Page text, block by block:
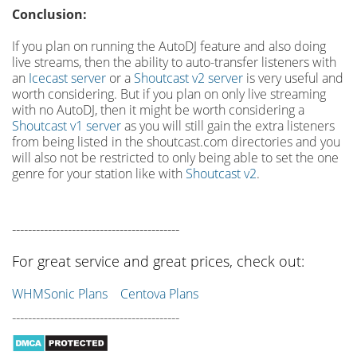
Conclusion:
If you plan on running the AutoDJ feature and also doing
live streams, then the ability to auto-transfer listeners with
an Icecast server or a Shoutcast v2 server is very useful and
worth considering. But if you plan on only live streaming
with no AutoDJ, then it might be worth considering a
Shoutcast v1 serveras you will still gain the extra listeners
from being listed in the shoutcast.com directories and you
will also not be restricted to only being able to set the one
genre for your station like with Shoutcast v2.
------------------------------------------
For great service and great prices, check out:
WHMSonic Plans Centova Plans
------------------------------------------